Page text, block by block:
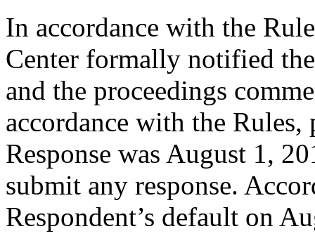
In accordance with the
Center formally notified
and the proceedings
accordance with the Rules,
Response was August 1,
submit any response.
Respondent’s default on